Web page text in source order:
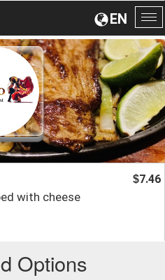
EN
with cheese
$7.46
Options